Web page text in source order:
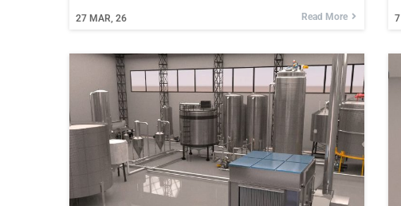
27 MAR, 26 Read More 7